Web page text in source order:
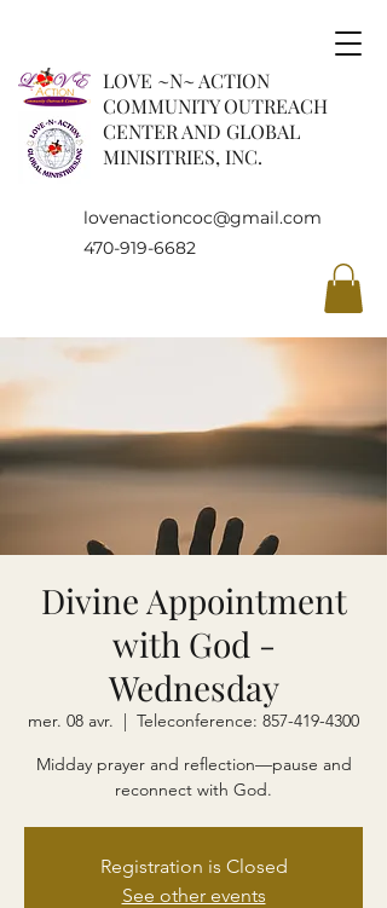
LOVE ~N~ ACTION
COMMUNITY OUTREACH
CENTER AND GLOBAL
MINISITRIES, INC.
lovenactioncoc@gmail.com
470-919-6682
Divine Appointment
with God -
Wednesday
mer. 08 avr.
  |
Teleconference: 857-419-4300
Midday prayer and reflection—pause and
reconnect with God.
Registration is Closed
See other events